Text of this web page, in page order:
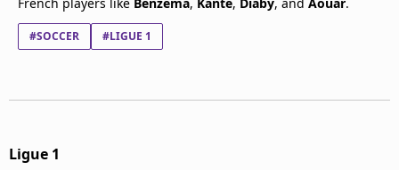
#SOCCER #LIGUE 1
Ligue 1